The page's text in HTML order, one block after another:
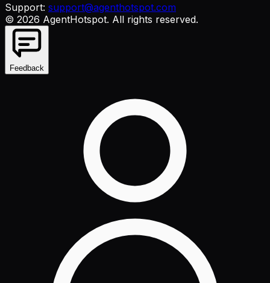
Support: support@agenthotspot.com
© 2026 AgentHotspot. All rights reserved.
Feedback